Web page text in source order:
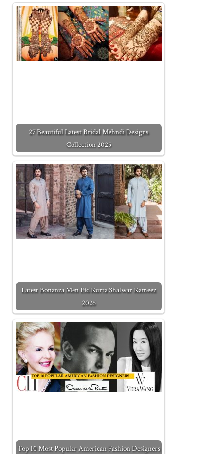
27 Beautiful Latest Bridal Mehndi Designs
Collection 2025
Latest Bonanza Men Eid Kurta Shalwar Kameez
2026
Top 10 Most Popular American Fashion Designers